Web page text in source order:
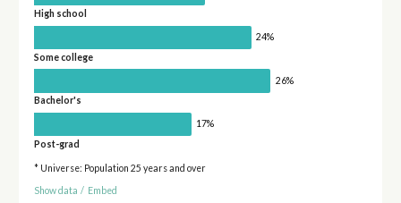
High school
24%
Some college
26%
Bachelor's
17%
Post-grad
* Universe: Population 25 years and over
Show data / Embed